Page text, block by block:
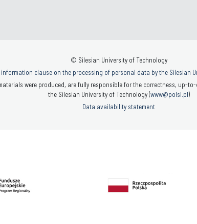
© Silesian University of Technology
information clause on the processing of personal data by the Silesian
were produced, are fully responsible for the correctness, up-
the Silesian University of Technology (www@polsl.pl)
Data availability statement